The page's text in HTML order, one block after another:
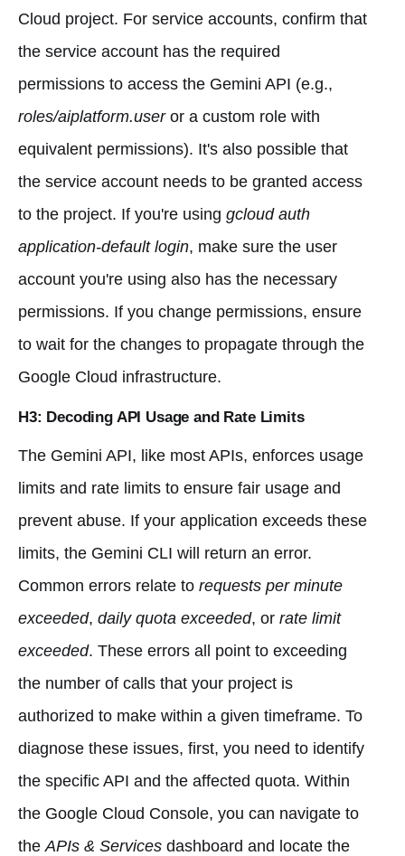
Cloud project. For service accounts, confirm that
the service account has the required
permissions to access the Gemini API (e.g.,
roles/aiplatform.useror a custom role with
equivalent permissions). It's also possible that
the service account needs to be granted access
to the project. If you're using gcloud auth
application-default login, make sure the user
account you're using also has the necessary
permissions. If you change permissions, ensure
to wait for the changes to propagate through the
Google Cloud infrastructure.
H3: Decoding API Usage and Rate Limits
The Gemini API, like most APIs, enforces usage
limits and rate limits to ensure fair usage and
prevent abuse. If your application exceeds these
limits, the Gemini CLI will return an error.
Common errors relate to requests per minute
exceeded, daily quota exceeded, or rate limit
exceeded. These errors all point to exceeding
the number of calls that your project is
authorized to make within a given timeframe. To
diagnose these issues, first, you need to identify
the specific API and the affected quota. Within
the Google Cloud Console, you can navigate to
the APIs & Services dashboard and locate the